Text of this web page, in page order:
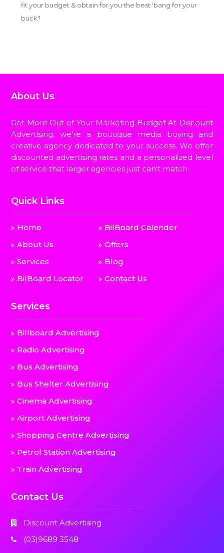
fit your budget & obtain for you the best 'bang for your
buck'!
About Us
Get More Out of Your Marketing Budget At Discount
Advertising, we're a boutique media buying and
creative agency dedicated to your success. We offer
discounted advertising rates and a personalized level
of service that larger agencies just can't match.
Quick Links
Home
About Us
Services
BilBoard Locator
BilBoard Calender
Offers
Blog
Contact Us
Services
Billboard Advertising
Radio Advertising
Bus Advertising
Bus Shelter Advertising
Cinema Advertising
Airport Advertising
Shopping Centre Advertising
Petrol Station Advertising
Train Advertising
Contact Us
Discount Advertising
(03)9689 3548